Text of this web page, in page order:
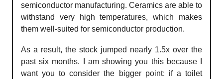
semiconductor manufacturing. Ceramics are able to
withstand very high temperatures, which makes
them well-suited for semiconductor production.
As a result, the stock jumped nearly 1.5x over the
past six months. I am showing you this because I
want you to consider the bigger point: if a toilet